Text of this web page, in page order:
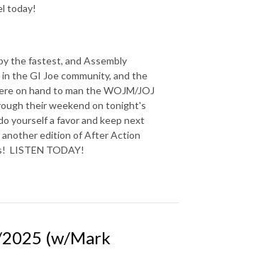
today!
the fastest, and Assembly
the GI Joe community, and the
on hand to man the WOJM/JOJ
their weekend on tonight's
yourself a favor and keep next
another edition of After Action
LISTEN TODAY!
2025 (w/Mark